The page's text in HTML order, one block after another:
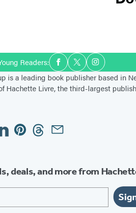
Readers:Social
Media
Facebook
TwitterInstagram
is a leading book publisher based in
Hachette Livre, the third-largest
PinterestThreadsEmail
deals, and more from